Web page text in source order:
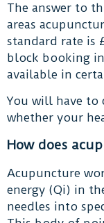
The answer to
areas
standard rate is
block booking
available in
You will have to
whether your
How does
Acupuncture
energy (Qi) in
needles into